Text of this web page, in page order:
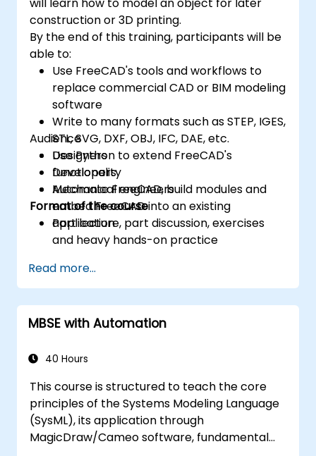
construction or 3D printing.
By the end of this training, participants will be
able to:
Use FreeCAD's tools and workflows to
replace commercial CAD or BIM modeling
software
Write to many formats such as STEP, IGES,
STL, SVG, DXF, OBJ, IFC, DAE, etc.
Use Python to extend FreeCAD's
functionality
Automate FreeCAD, build modules and
embed FreeCAD into an existing
application
Audience
Designers
Developers
Mechanical engineers
Format of the course
Part lecture, part discussion, exercises
and heavy hands-on practice
Read more...
MBSE with Automation
40 Hours
This course is structured to teach the core
principles of the Systems Modeling Language
(SysML), its application through
MagicDraw/Cameo software, fundamental